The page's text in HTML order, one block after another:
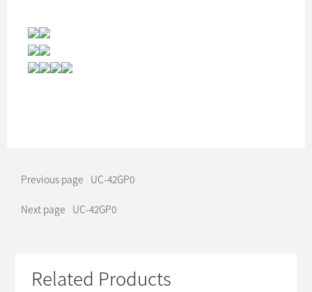
Previous page UC-42GP0
Next page UC-42GP0
Related Products